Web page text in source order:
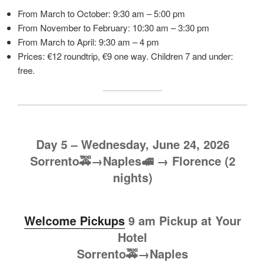
From March to October: 9:30 am – 5:00 pm
From November to February: 10:30 am – 3:30 pm
From March to April: 9:30 am – 4 pm
Prices: €12 roundtrip, €9 one way. Children 7 and under:
free.
Day 5 – Wednesday, June 24, 2026
Sorrento🚕→Naples🚅 → Florence (2
nights)
Welcome Pickups9 am Pickup at Your
Hotel
Sorrento🚕→Naples